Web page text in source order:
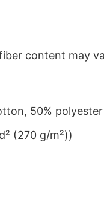
content may
50% polyester
(270 g/m²))